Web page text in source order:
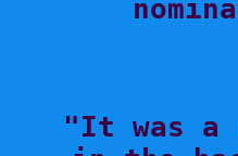
"It was a